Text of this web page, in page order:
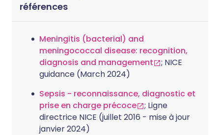
références
Meningitis (bacterial) and
meningococcal disease: recognition,
diagnosis and management
; NICE
guidance (March 2024)
Sepsis - reconnaissance, diagnostic et
prise en charge précoce
; Ligne
directrice NICE (juillet 2016 - mise à jour
janvier 2024)